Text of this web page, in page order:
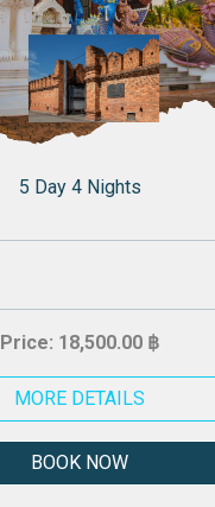
5 Day 4 Nights
Price: 18,500.00 ฿
MORE DETAILS
BOOK NOW